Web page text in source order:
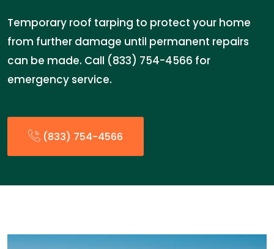
Temporary roof tarping to protect your home
from further damage until permanent repairs
can be made. Call (833) 754-4566 for
emergency service.
(833) 754-4566